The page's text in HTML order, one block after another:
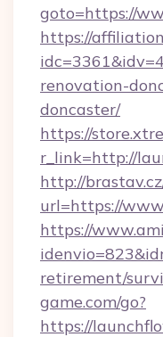
goto=https://
https://
renovation-
doncaster/
https://
r_link=http://
http://
url=https://
https://
retirement/
game.com/go?
https://